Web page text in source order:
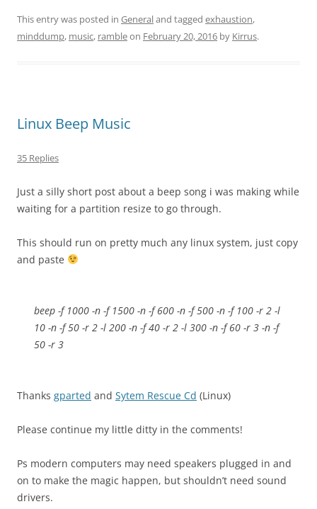
This entry was posted in Generaland tagged exhaustion,
minddump, music, rambleon February 20, 2016 by Kirrus.
Linux Beep Music
35 Replies
Just a silly short post about a beep song i was making while
waiting for a partition resize to go through.
This should run on pretty much any linux system, just copy
and paste
beep -f 1000 -n -f 1500 -n -f 600 -n -f 500 -n -f 100 -r 2 -l
10 -n -f 50 -r 2 -l 200 -n -f 40 -r 2 -l 300 -n -f 60 -r 3 -n -f
50 -r 3
Thanks gparted and Sytem Rescue Cd (Linux)
Please continue my little ditty in the comments!
Ps modern computers may need speakers plugged in and
on to make the magic happen, but shouldn’t need sound
drivers.